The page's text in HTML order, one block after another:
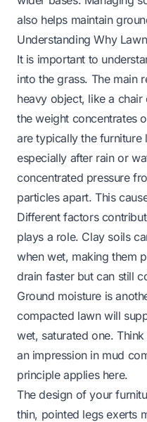
also helps maintain
Understanding Why
It is important to
into the grass. The main
heavy object, like a
the weight concentrates
are typically the furniture
especially after rain or
concentrated pressure
particles apart. This
Different factors
plays a role. Clay soils
when wet, making them
drain faster but can still
Ground moisture is
compacted lawn will
wet, saturated one.
an impression in mud
principle applies here.
The design of your
thin, pointed legs exerts